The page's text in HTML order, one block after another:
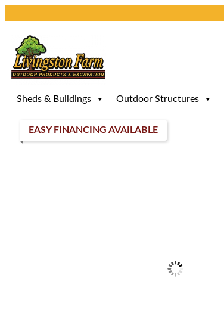
content
Sheds & Buildings Outdoor Structures
EASY FINANCING AVAILABLE